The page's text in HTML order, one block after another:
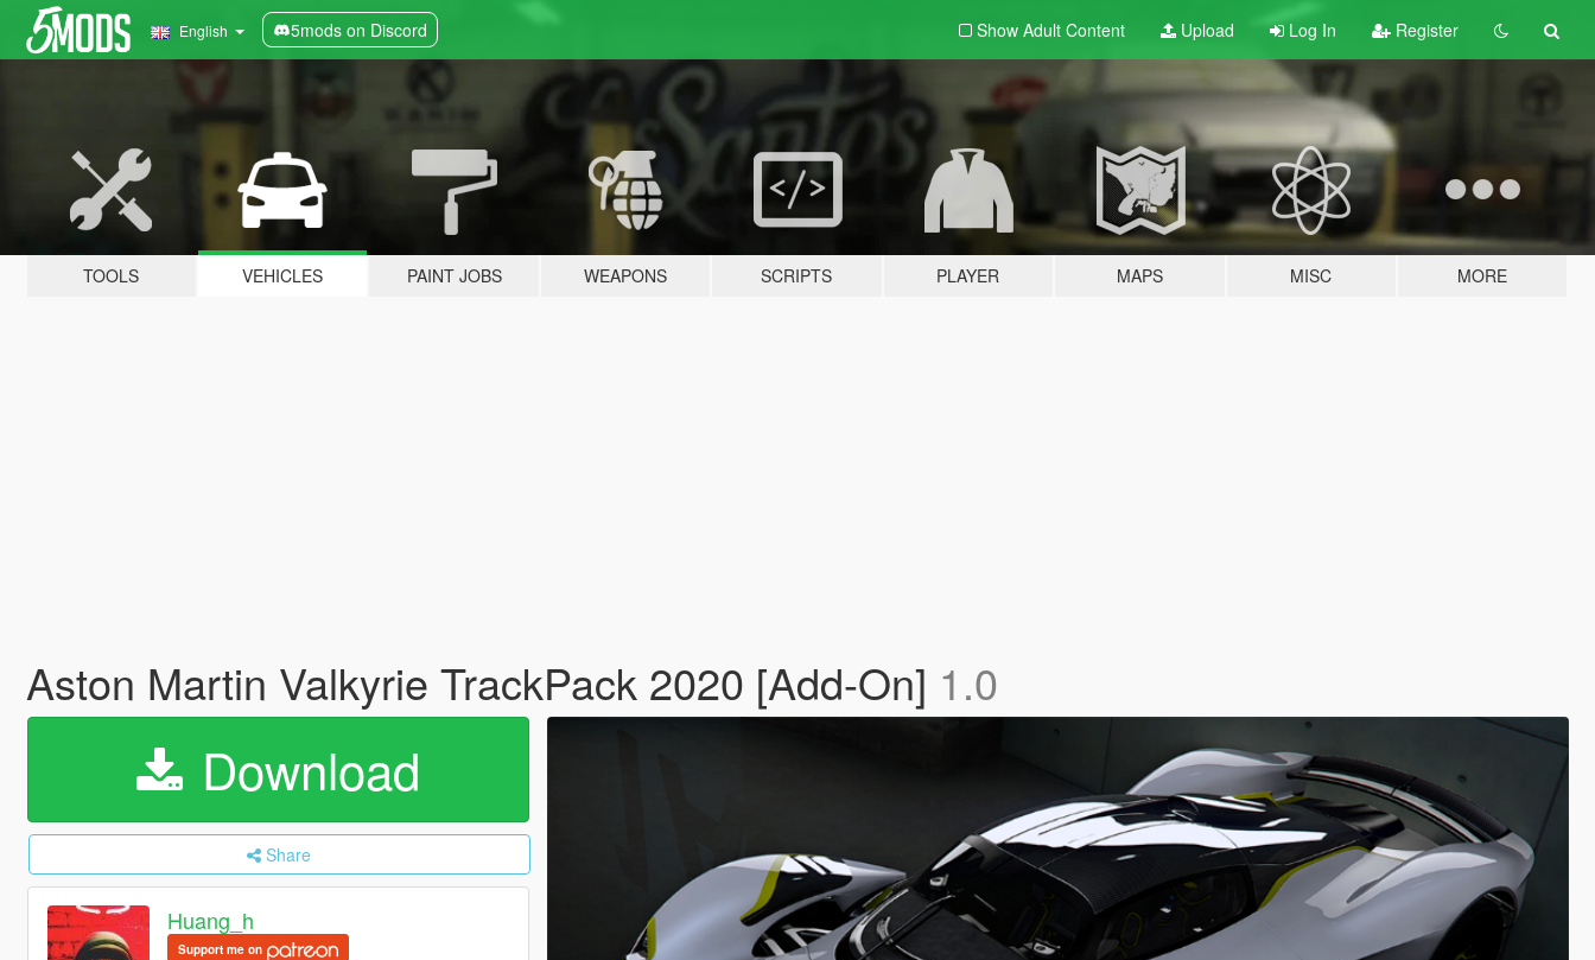
English 5mods on Discord Show Adult Content Upload Log In Register
TOOLS VEHICLES PAINT JOBS WEAPONS SCRIPTS PLAYER MAPS MISC MORE
Aston Martin Valkyrie TrackPack 2020 [Add-On] 1.0
Download
Share
Huang_h
Support me on